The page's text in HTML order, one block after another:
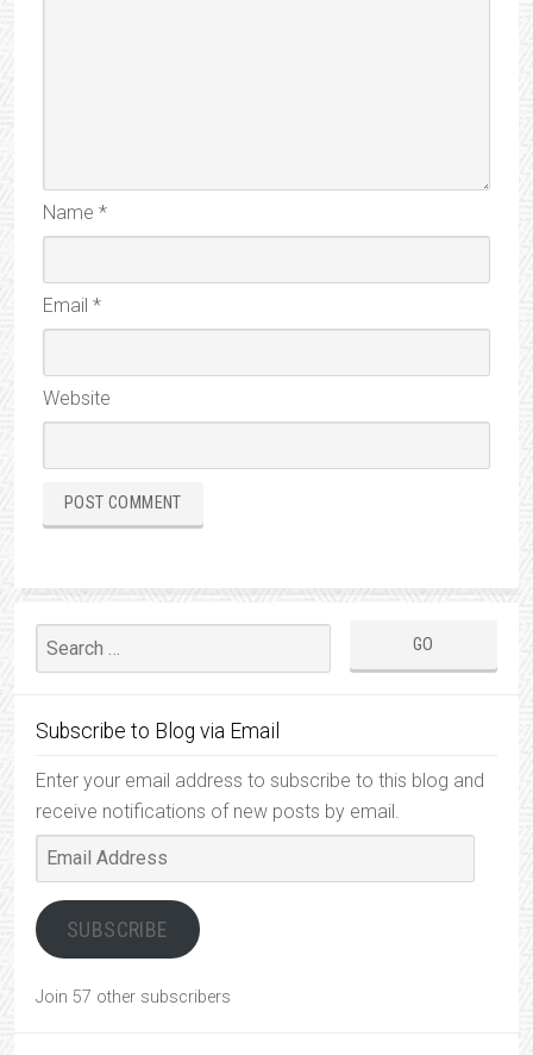
Name *
Email *
Website
Subscribe to Blog via Email
Enter your email address to subscribe to this blog and
receive notifications of new posts by email.
Email
Address
SUBSCRIBE
Join 57 other subscribers